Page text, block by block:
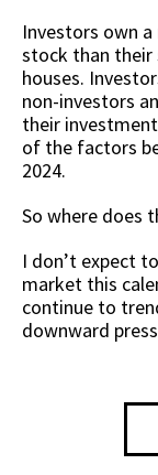
Investors own
stock than their
houses.
non-investors
their
of the factors
2024.
So where does
I don’t expect
market this
continue to
downward